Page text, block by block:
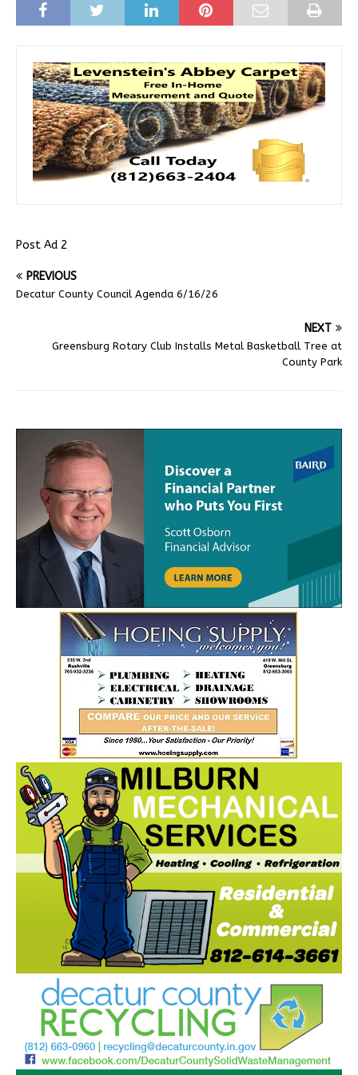
Post Ad 2
PREVIOUS
Decatur County Council Agenda 6/16/26
NEXT
Greensburg Rotary Club Installs Metal Basketball Tree at
County Park